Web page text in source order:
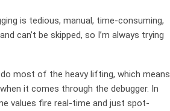
is tedious, manual, time-consuming,
can’t be skipped, so I’m always trying
most of the heavy lifting, which means
it comes through the debugger. In
values fire real-time and just spot-